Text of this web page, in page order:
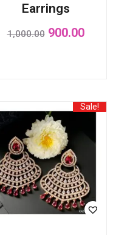
Earrings
1,000.00 900.00
Sale!